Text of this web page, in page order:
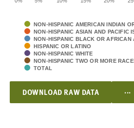
NON-HISPANIC AMERICAN INDIAN
NON-HISPANIC ASIAN AND PACIFIC
NON-HISPANIC BLACK OR AFRICAN
HISPANIC OR LATINO
NON-HISPANIC WHITE
NON-HISPANIC TWO OR MORE
TOTAL
DOWNLOAD RAW DATA ...